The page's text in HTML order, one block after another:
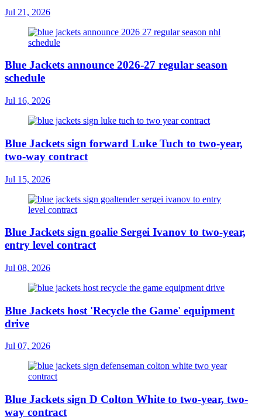
Jul 21, 2026
Blue Jackets announce 2026-27 regular season
schedule
Jul 16, 2026
Blue Jackets sign forward Luke Tuch to two-year,
two-way contract
Jul 15, 2026
Blue Jackets sign goalie Sergei Ivanov to two-year,
entry level contract
Jul 08, 2026
Blue Jackets host 'Recycle the Game' equipment
drive
Jul 07, 2026
Blue Jackets sign D Colton White to two-year, two-
way contract